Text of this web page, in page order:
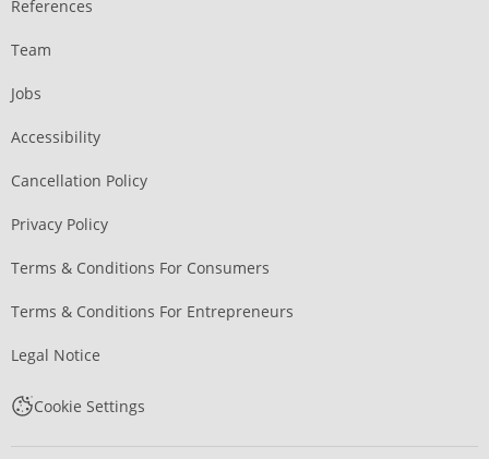
References
Team
Jobs
Accessibility
Cancellation Policy
Privacy Policy
Terms & Conditions For Consumers
Terms & Conditions For Entrepreneurs
Legal Notice
Cookie Settings